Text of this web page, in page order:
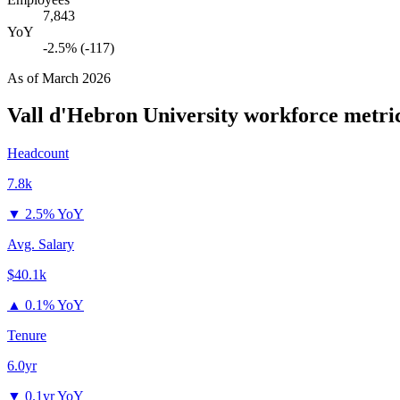
7,843
YoY
-2.5% (-117)
As ofMarch 2026
Vall d'Hebron University workforce
Headcount
7.8k
▼ 2.5% YoY
Avg. Salary
$40.1k
▲ 0.1% YoY
Tenure
6.0yr
▼ 0.1yr YoY